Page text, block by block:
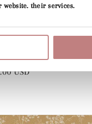
website. their services.
GRAY
- Green
USD